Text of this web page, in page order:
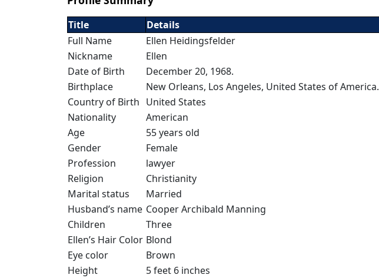
Title
Details
Full Name
Ellen Heidingsfelder
Nickname
Ellen
Date of Birth
December 20, 1968.
Birthplace
New Orleans, Los Angeles, United States of America.
Country of Birth United States
Nationality
American
Age
55 years old
Gender
Female
Profession
lawyer
Religion
Christianity
Marital status
Married
Husband’s name Cooper Archibald Manning
Children
Three
Ellen’s Hair Color Blond
Eye color
Brown
Height
5 feet 6 inches